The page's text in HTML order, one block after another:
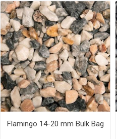
Flamingo 14-20 mm Bulk Bag